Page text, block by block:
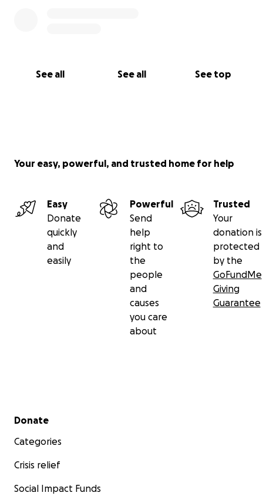
See all See all See top
Your easy, powerful, and trusted home for help
Easy
Donate
quickly
and
easily
Powerful
Send
help
right to
the
people
and
causes
you care
about
Trusted
Your
donation is
protected
by the
GoFundMe
Giving
Guarantee
Secondary menu
Donate
Categories
Crisis relief
Social Impact Funds